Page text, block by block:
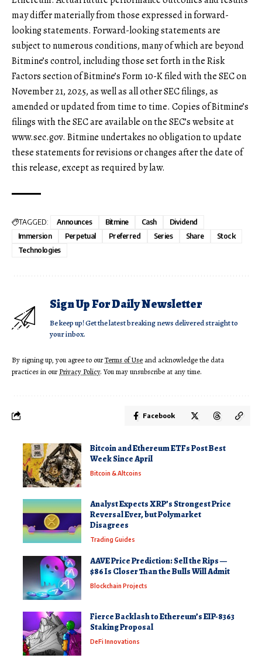
may differ materially from those expressed in forward-
looking statements. Forward-looking statements are
subject to numerous conditions, many of which are beyond
Bitmine’s control, including those set forth in the Risk
Factors section of Bitmine’s Form 10-K filed with the SEC on
November 21, 2025, as well as all other SEC filings, as
amended or updated from time to time. Copies of Bitmine’s
filings with the SEC are available on the SEC’s website at
www.sec.gov. Bitmine undertakes no obligation to update
these statements for revisions or changes after the date of
this release, except as required by law.
TAGGED: Announces Bitmine Cash
Dividend
Immersion
Perpetual Preferred Series Share
Stock
Technologies
Sign Up For Daily Newsletter
Be keep up! Get the latest breaking news delivered straight to
your inbox.
By signing up, you agree to ourTerms of Use and acknowledge the data
practices in ourPrivacy Policy. You may unsubscribe at any time.
Facebook
Bitcoin and Ethereum ETFs Post Best
Week Since April
Bitcoin & Altcoins
Analyst Expects XRP’s Strongest Price
Reversal Ever, but Polymarket
Disagrees
Trading Guides
AAVE Price Prediction: Sell the Rips —
$86 Is Closer Than the Bulls Will Admit
Blockchain Projects
Fierce Backlash to Ethereum’s EIP-8363
Staking Proposal
DeFi Innovations